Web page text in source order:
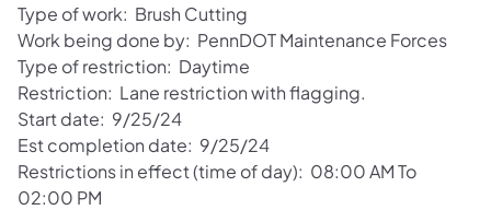
Type of work: Brush Cutting
Work being done by: PennDOT Maintenance Forces
Type of restriction: Daytime
Restriction: Lane restriction with flagging.
Start date: 9/25/24
Est completion date: 9/25/24
Restrictions in effect (time of day): 08:00 AM To
02:00 PM